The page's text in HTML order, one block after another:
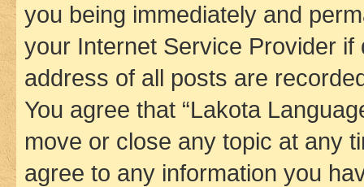
you being immediately and
your Internet Service Provider
address of all posts are
You agree that “Lakota
move or close any topic at any
agree to any information you